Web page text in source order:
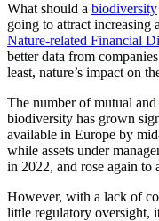
What should a biodiversity
going to attract increasing
Nature-related Financial
better data from
least, nature’s impact on
The number of mutual and
biodiversity has grown
available in Europe by
while assets under
in 2022, and rose again to
However, with a lack of
little regulatory oversight,